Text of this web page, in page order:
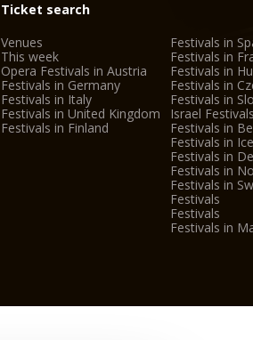
Ticket search
Venues
This week
Opera Festivals in Austria
Festivals in Germany
Festivals in Italy
Festivals in United Kingdom
Festivals in Finland
Festivals in
Festivals in
Festivals in
Festivals in
Festivals in
Israel Festivals
Festivals in
Festivals in
Festivals in
Festivals in
Festivals in
Festivals
Festivals
Festivals in